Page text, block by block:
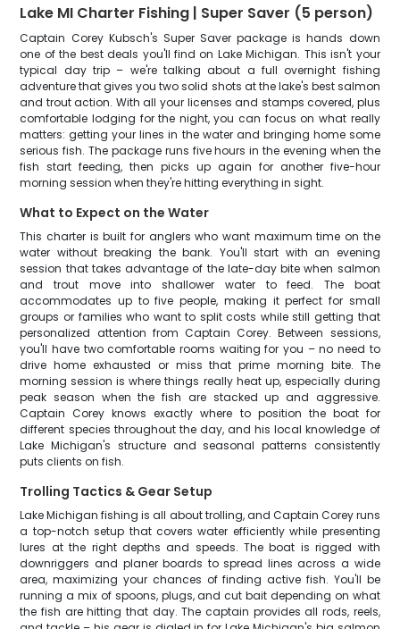
Lake MI Charter Fishing | Super Saver (5 person)
Captain Corey Kubsch's Super Saver package is hands down
one of the best deals you'll find on Lake Michigan. This isn't your
typical day trip – we're talking about a full overnight fishing
adventure that gives you two solid shots at the lake's best salmon
and trout action. With all your licenses and stamps covered, plus
comfortable lodging for the night, you can focus on what really
matters: getting your lines in the water and bringing home some
serious fish. The package runs five hours in the evening when the
fish start feeding, then picks up again for another five-hour
morning session when they're hitting everything in sight.
What to Expect on the Water
This charter is built for anglers who want maximum time on the
water without breaking the bank. You'll start with an evening
session that takes advantage of the late-day bite when salmon
and trout move into shallower water to feed. The boat
accommodates up to five people, making it perfect for small
groups or families who want to split costs while still getting that
personalized attention from Captain Corey. Between sessions,
you'll have two comfortable rooms waiting for you – no need to
drive home exhausted or miss that prime morning bite. The
morning session is where things really heat up, especially during
peak season when the fish are stacked up and aggressive.
Captain Corey knows exactly where to position the boat for
different species throughout the day, and his local knowledge of
Lake Michigan's structure and seasonal patterns consistently
puts clients on fish.
Trolling Tactics & Gear Setup
Lake Michigan fishing is all about trolling, and Captain Corey runs
a top-notch setup that covers water efficiently while presenting
lures at the right depths and speeds. The boat is rigged with
downriggers and planer boards to spread lines across a wide
area, maximizing your chances of finding active fish. You'll be
running a mix of spoons, plugs, and cut bait depending on what
the fish are hitting that day. The captain provides all rods, reels,